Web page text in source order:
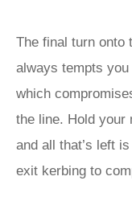
The final turn onto
always tempts
which
the line. Hold your
and all that’s left
exit kerbing to